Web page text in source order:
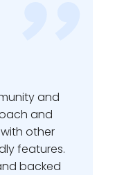
and
and
other
features.
backed